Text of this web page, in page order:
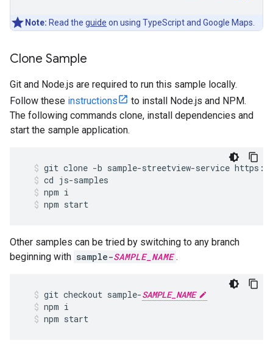
Note: Read the guide on using TypeScript and Google Maps.
Clone Sample
Git and Node.js are required to run this sample locally.
Follow these instructions
to install Node.js and NPM.
The following commands clone, install dependencies and
start the sample application.
git clone -b sample-streetview-service https :
cd js-samples
npm i
npm start
Other samples can be tried by switching to any branch
beginning with sample-SAMPLE_NAME .
git checkout sample-SAMPLE_NAME
npm i
npm start